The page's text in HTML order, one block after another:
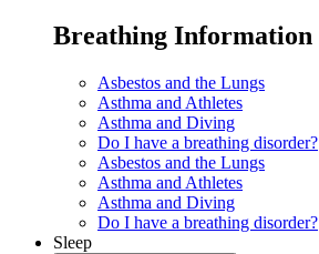
Breathing Information
Asbestos and the Lungs
Asthma and Athletes
Asthma and Diving
Do I have a breathing disorder?
Asbestos and the Lungs
Asthma and Athletes
Asthma and Diving
Do I have a breathing disorder?
Sleep